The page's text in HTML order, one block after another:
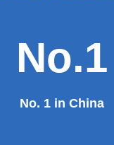
No.1
No. 1 in China